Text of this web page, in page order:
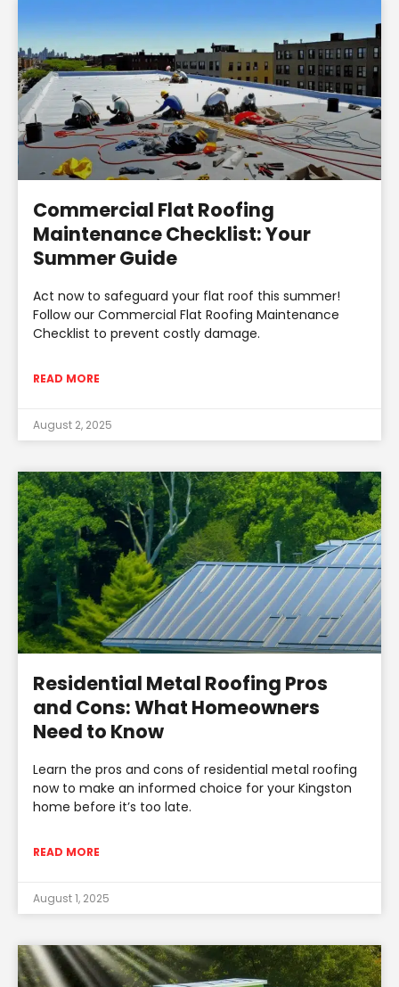
Commercial Flat Roofing
Maintenance Checklist: Your
Summer Guide
Act now to safeguard your flat roof this summer!
Follow our Commercial Flat Roofing Maintenance
Checklist to prevent costly damage.
READ MORE
August 2, 2025
Residential Metal Roofing Pros
and Cons: What Homeowners
Need to Know
Learn the pros and cons of residential metal roofing
now to make an informed choice for your Kingston
home before it’s too late.
READ MORE
August 1, 2025